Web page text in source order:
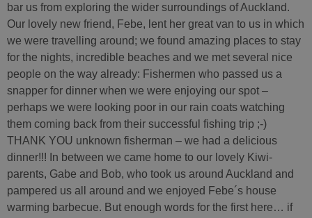
bar us from exploring the wider surroundings of Auckland.
Our lovely new friend, Febe, lent her great van to us in which
we were travelling around; we found amazing places to stay
for the nights, incredible beaches and we met several nice
people on the way already: Fishermen who passed us a
snapper for dinner when we were enjoying our spot –
perhaps we were looking poor in our rain coats watching
them coming back from their successful fishing trip ;-)
THANK YOU unknown fisherman – we had a delicious
dinner!!! In between we came home to our lovely Kiwi-
parents, Gabe and Bob, who took us around Auckland and
pampered us all around and we enjoyed Febe´s house
warming barbecue. But enough words for the first here… if